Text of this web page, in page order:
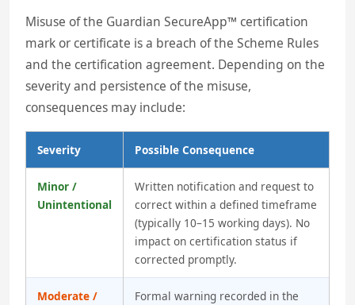
Misuse of the Guardian SecureApp™ certification
mark or certificate is a breach of the Scheme Rules
and the certification agreement. Depending on the
severity and persistence of the misuse,
consequences may include:
Severity Possible Consequence
Minor /
Unintentional
Written notification and request to
correct within a defined timeframe
(typically 10–15 working days). No
impact on certification status if
corrected promptly.
Moderate /
Formal warning recorded in the